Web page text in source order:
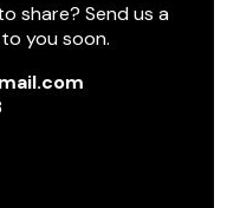
share? Send us a
you soon.